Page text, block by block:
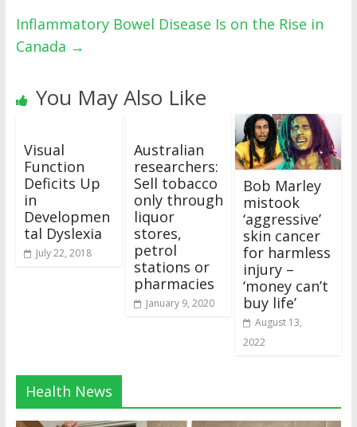
Inflammatory Bowel Disease Is on the Rise in
Canada →
You May Also Like
Visual
Function
Deficits Up
in
Developmen
tal Dyslexia
July 22, 2018
Australian
researchers:
Sell tobacco
only through
liquor
stores,
petrol
stations or
pharmacies
January 9, 2020
Bob Marley
mistook
‘aggressive’
skin cancer
for harmless
injury –
‘money can’t
buy life’
August 13,
2022
Health News